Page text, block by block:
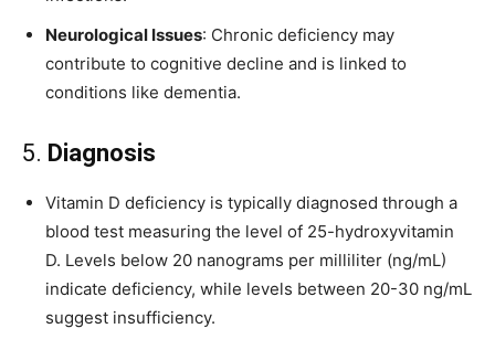
Neurological Issues: Chronic deficiency may
contribute to cognitive decline and is linked to
conditions like dementia.
5. Diagnosis
Vitamin D deficiency is typically diagnosed through a
blood test measuring the level of 25-hydroxyvitamin
D. Levels below 20 nanograms per milliliter (ng/mL)
indicate deficiency, while levels between 20-30 ng/mL
suggest insufficiency.